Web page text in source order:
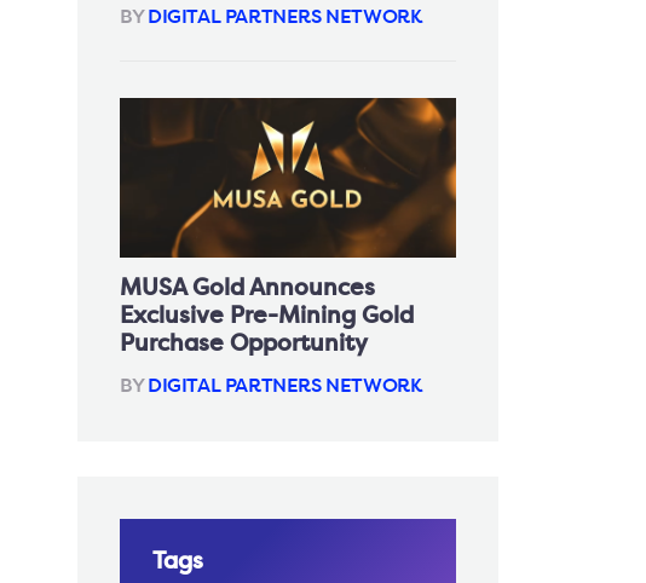
BY DIGITAL PARTNERS NETWORK
MUSA Gold Announces
Exclusive Pre-Mining Gold
Purchase Opportunity
BY DIGITAL PARTNERS NETWORK
Tags